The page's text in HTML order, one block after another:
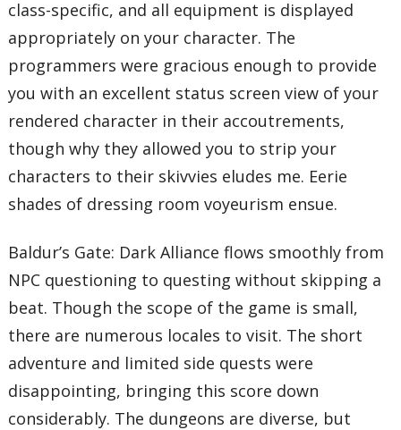
class-specific, and all equipment is displayed
appropriately on your character. The
programmers were gracious enough to provide
you with an excellent status screen view of your
rendered character in their accoutrements,
though why they allowed you to strip your
characters to their skivvies eludes me. Eerie
shades of dressing room voyeurism ensue.
Baldur’s Gate: Dark Alliance flows smoothly from
NPC questioning to questing without skipping a
beat. Though the scope of the game is small,
there are numerous locales to visit. The short
adventure and limited side quests were
disappointing, bringing this score down
considerably. The dungeons are diverse, but